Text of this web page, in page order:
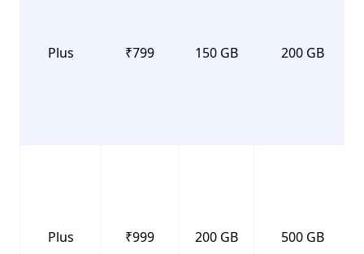
Plus ₹799 150 GB 200 GB
Plus ₹999 200 GB 500 GB